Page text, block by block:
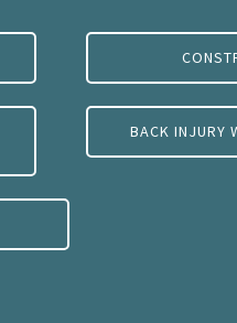
BACK INJURY